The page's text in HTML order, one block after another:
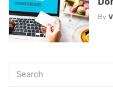
By